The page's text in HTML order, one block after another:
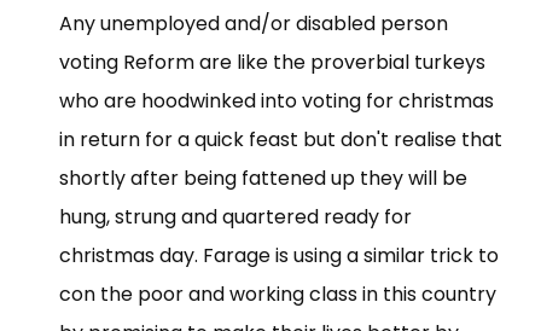
Any unemployed and/or disabled person
voting Reform are like the proverbial turkeys
who are hoodwinked into voting for christmas
in return for a quick feast but don't realise that
shortly after being fattened up they will be
hung, strung and quartered ready for
christmas day. Farage is using a similar trick to
con the poor and working class in this country